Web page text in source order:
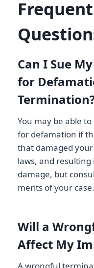
Can I Sue
for
You may be able
for defamation if
that damaged
laws, and
damage, but
merits of your case.
Will a
Affect My